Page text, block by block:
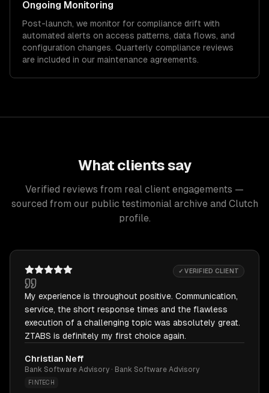
Ongoing Monitoring
Post-launch, we monitor for compliance drift with
automated alerts on access patterns, data flows, and
configuration changes. Quarterly compliance reviews
are included in our maintenance agreements.
What clients say
Verified reviews from real client engagements —
sourced from our public testimonial archive and Clutch
profile.
✓ VERIFIED CLIENT
My experience is throughout positive. Communication,
service, the short response times and the flawless
execution of a challenging topic was absolutely great.
ZTABS is definitely my first choice again.
Christian Neff
Bank Software Advisory · Bank Software Advisory
FINTECH